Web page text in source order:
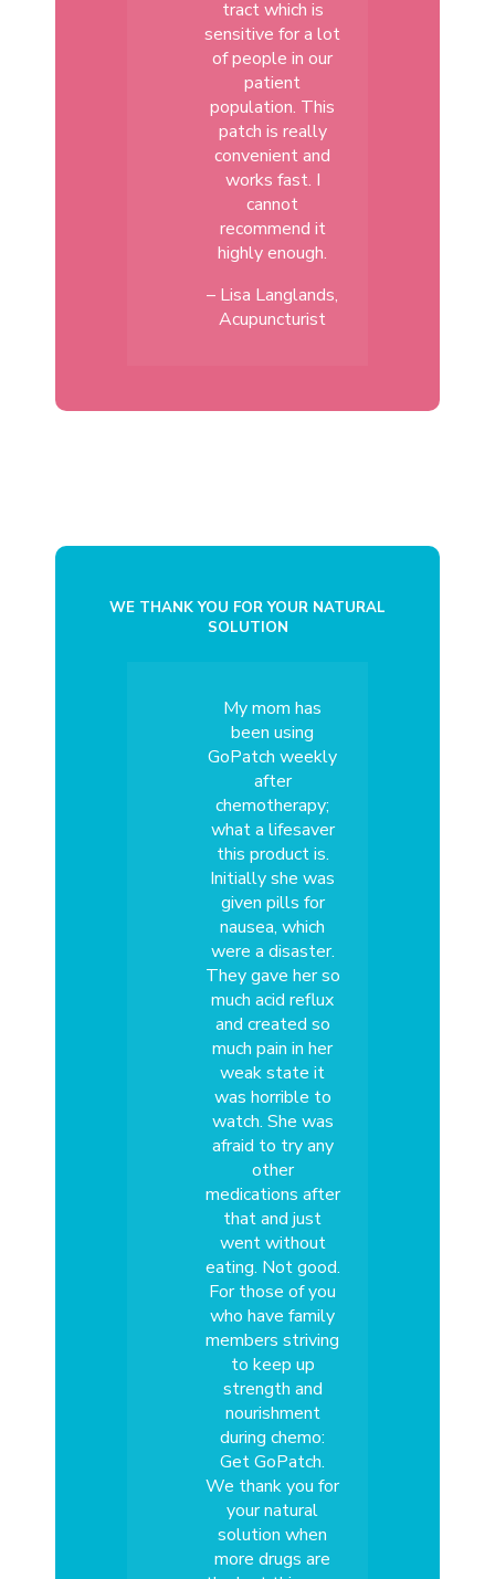
tract which is
sensitive for a lot
of people in our
patient
population. This
patch is really
convenient and
works fast. I
cannot
recommend it
highly enough.
– Lisa Langlands,
Acupuncturist
WE THANK YOU FOR YOUR NATURAL
SOLUTION
My mom has
been using
GoPatch weekly
after
chemotherapy;
what a lifesaver
this product is.
Initially she was
given pills for
nausea, which
were a disaster.
They gave her so
much acid reflux
and created so
much pain in her
weak state it
was horrible to
watch. She was
afraid to try any
other
medications after
that and just
went without
eating. Not good.
For those of you
who have family
members striving
to keep up
strength and
nourishment
during chemo:
Get GoPatch.
We thank you for
your natural
solution when
more drugs are